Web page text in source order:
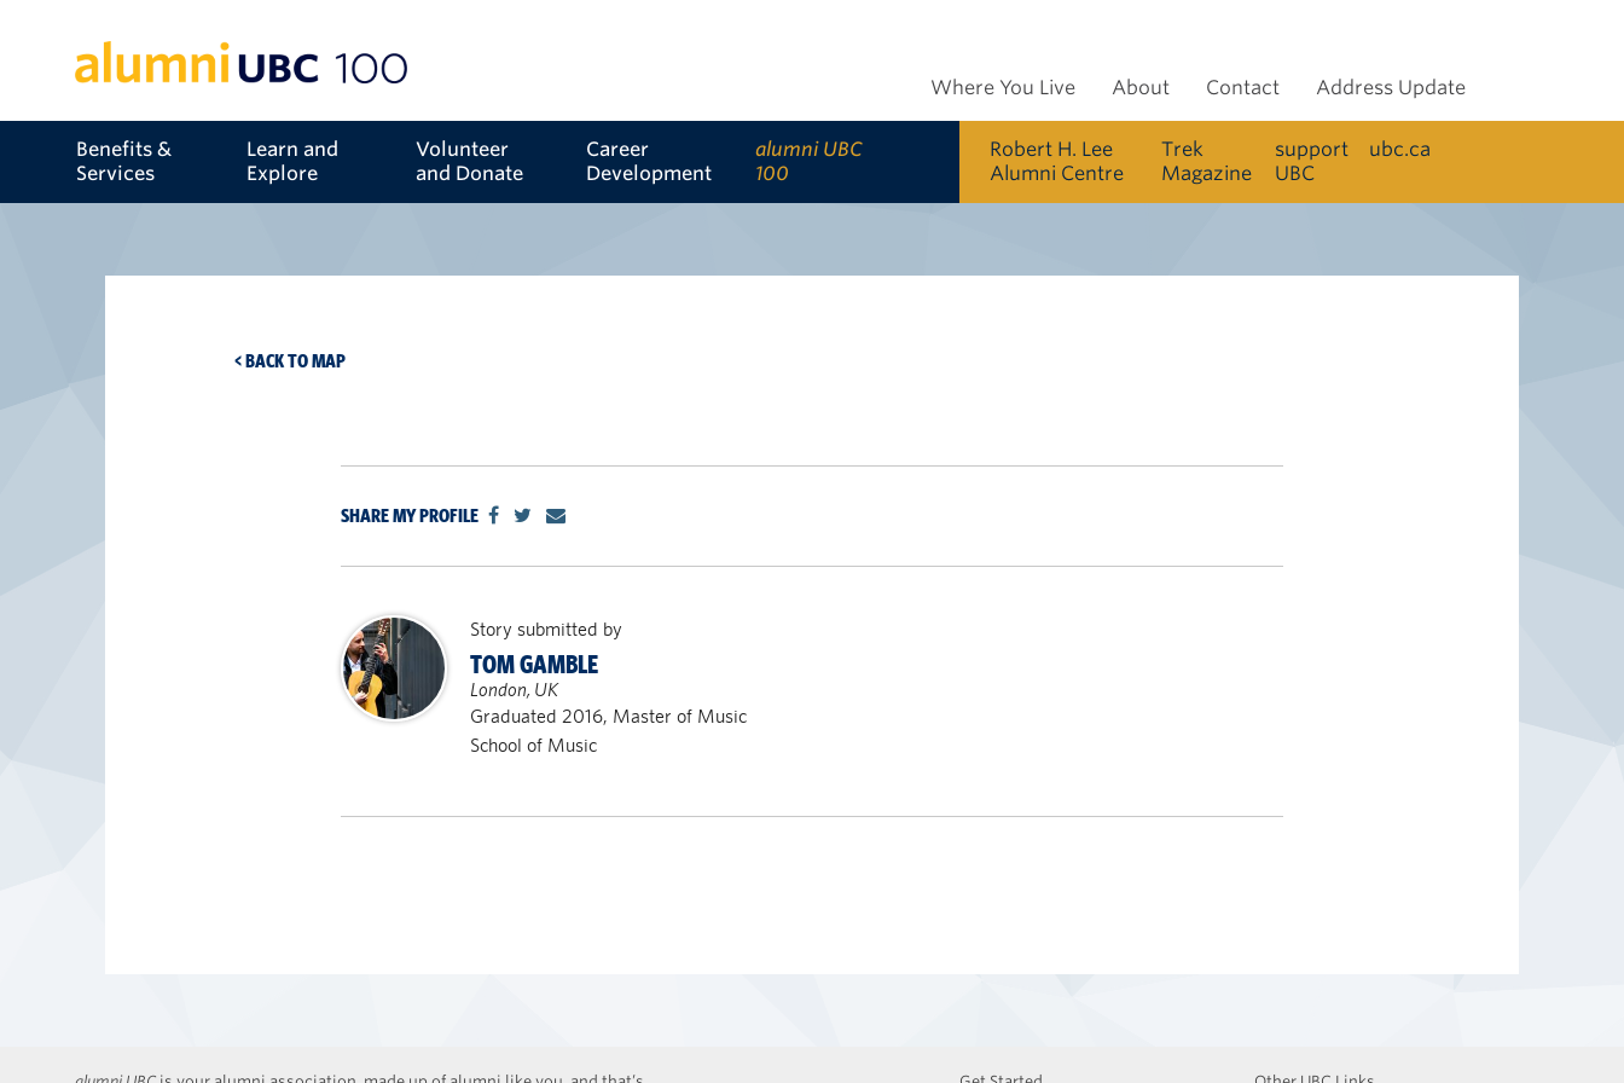
Benefits &
Services
Learn and
Explore
Volunteer
and Donate
Career
Development
alumni UBC
100
Where You Live About Contact Address Update
Robert H. Lee
Alumni Centre
Trek
Magazine
support
UBC
ubc.ca
< BACK TO MAP
SHARE MY PROFILE
Story submitted by
TOM GAMBLE
London, UK
Graduated 2016, Master of Music
School of Music